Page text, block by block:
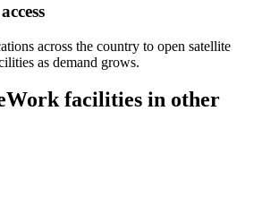
across the country to open satellite
as demand grows.
facilities in other